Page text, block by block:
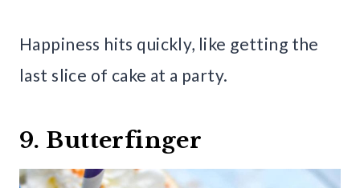
Happiness hits quickly, like getting the
last slice of cake at a party.
9. Butterfinger